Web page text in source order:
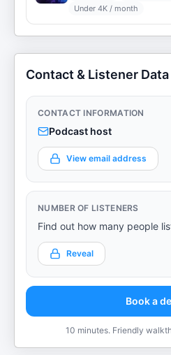
Under 4K / month
Contact & Listener Data
CONTACT INFORMATION
Podcast host
View email address
NUMBER OF LISTENERS
Find out how many people
Reveal
Book a
10 minutes. Friendly